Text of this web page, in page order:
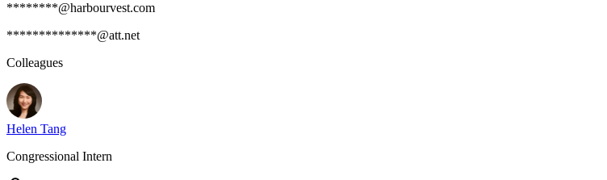
********@harbourvest.com
**************@att.net
Colleagues
Helen Tang
Congressional Intern